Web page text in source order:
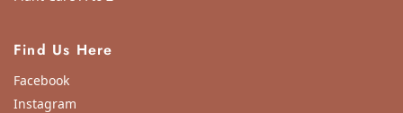
Find Us Here
Facebook
Instagram